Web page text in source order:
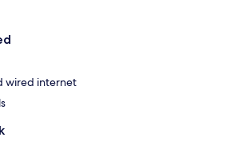
wired internet